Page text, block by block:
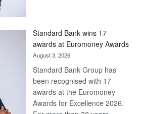
Later
Standard Bank wins 17
awards at Euromoney Awards
August 3, 2026
Standard Bank Group has
been recognised with 17
awards at the Euromoney
Awards for Excellence 2026.